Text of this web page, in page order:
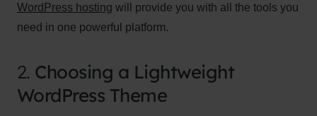
WordPress hosting will provide you with all the tools you
need in one powerful platform.
2. Choosing a Lightweight
WordPress Theme